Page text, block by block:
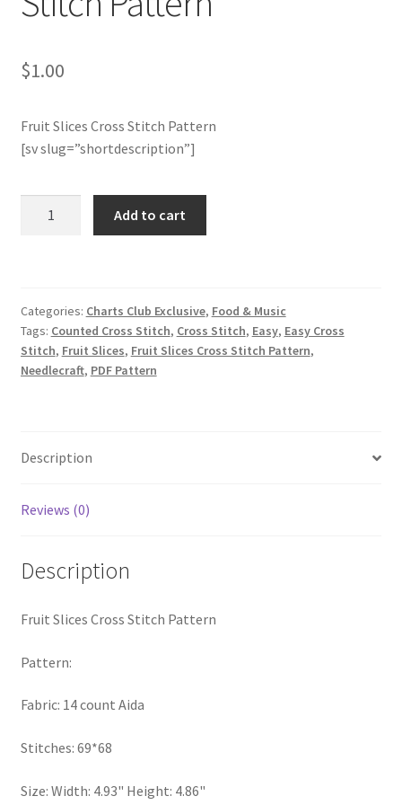
Members Area
Logout
optin
Privacy Policy
RedditGroupSpecial
Shop
Subscribe
Thank you
Welcome to the Charts Club
$1.00
Fruit Slices Cross Stitch Pattern
[sv slug=”shortdescription”]
Slices
Cross
Stitch
Add to cart
Categories: Charts Club Exclusive, Food & Music
Tags: Counted Cross Stitch, Cross Stitch, Easy, Easy Cross
Stitch, Fruit Slices, Fruit Slices Cross Stitch Pattern,
Needlecraft, PDF Pattern
Description
Reviews (0)
Description
Fruit Slices Cross Stitch Pattern
Pattern:
Fabric: 14 count Aida
Stitches: 69*68
Size: Width: 4.93" Height: 4.86"